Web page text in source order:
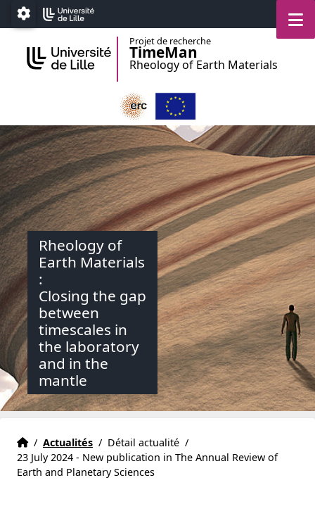
Accéder au menu principal
Accéder au contenu
Paramétrage
Projet de recherche
TimeMan
Rheology of Earth Materials
Rheology of
Earth Materials
:
Closing the gap
between
timescales in
the laboratory
and in the
mantle
Accueil
Accueil
/ Actualités / Détail actualité /
23 July 2024 - New publication in The Annual Review of
Earth and Planetary Sciences